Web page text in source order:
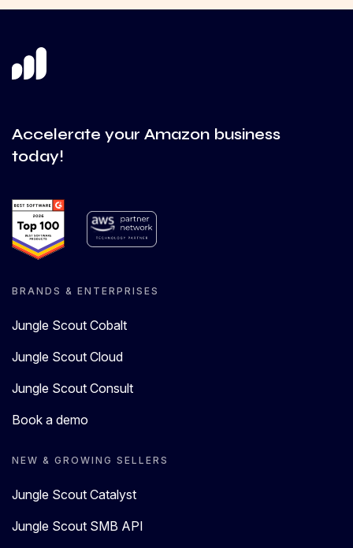
Accelerate your Amazon business
today!
BRANDS & ENTERPRISES
Jungle Scout Cobalt
Jungle Scout Cloud
Jungle Scout Consult
Book a demo
NEW & GROWING SELLERS
Jungle Scout Catalyst
Jungle Scout SMB API